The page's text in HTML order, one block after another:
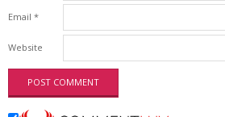
Email *
Website